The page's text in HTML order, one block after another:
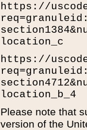
https://
location_c
https://
location_b_4
Please note that
version of the